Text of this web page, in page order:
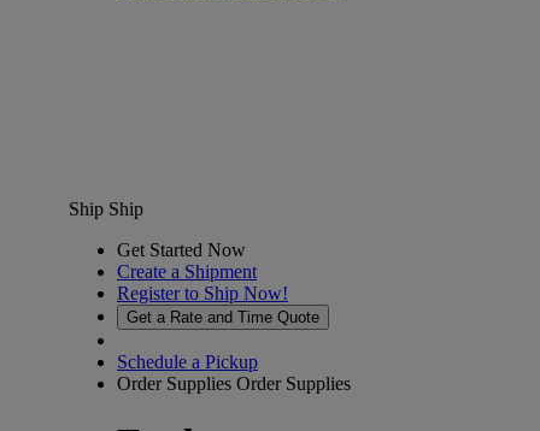
Ship Ship
Get Started Now
Create a Shipment
Register to Ship Now!
Get a Rate and Time Quote
Schedule a Pickup
Order Supplies Order Supplies